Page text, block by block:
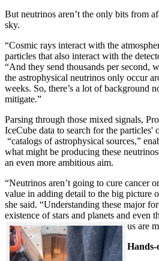
But neutrinos aren’t the only bits from
sky.
“Cosmic rays interact with the
particles that also interact with the
“And they send thousands per second,
the astrophysical neutrinos only occur
weeks. So, there’s a lot of background
mitigate.”
Parsing through those mixed signals,
IceCube data to search for the particles'
“catalogs of astrophysical sources,”
what might be producing these
an even more ambitious aim.
“Neutrinos aren’t going to cure cancer
value in adding detail to the big picture
she said. “Understanding these major
existence of stars and planets and even
us are
Hands-